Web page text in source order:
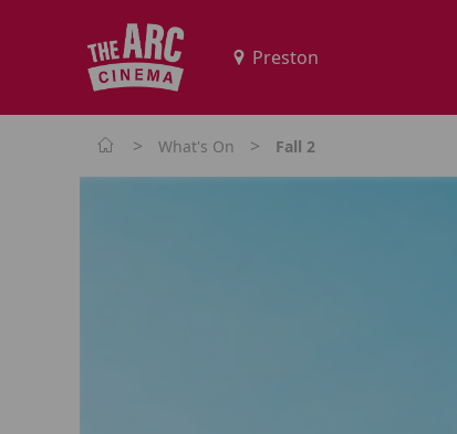
> What's On > Fall 2